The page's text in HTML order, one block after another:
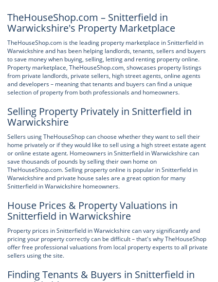
TheHouseShop.com – Snitterfield in
Warwickshire's Property Marketplace
TheHouseShop.com is the leading property marketplace in Snitterfield in
Warwickshire and has been helping landlords, tenants, sellers and buyers
to save money when buying, selling, letting and renting property online.
Property marketplace, TheHouseShop.com, showcases property listings
from private landlords, private sellers, high street agents, online agents
and developers – meaning that tenants and buyers can find a unique
selection of property from both professionals and homeowners.
Selling Property Privately in Snitterfield in
Warwickshire
Sellers using TheHouseShop can choose whether they want to sell their
home privately or if they would like to sell using a high street estate agent
or online estate agent. Homeowners in Snitterfield in Warwickshire can
save thousands of pounds by selling their own home on
TheHouseShop.com. Selling property online is popular in Snitterfield in
Warwickshire and private house sales are a great option for many
Snitterfield in Warwickshire homeowners.
House Prices & Property Valuations in
Snitterfield in Warwickshire
Property prices in Snitterfield in Warwickshire can vary significantly and
pricing your property correctly can be difficult – that's why TheHouseShop
offer free professional valuations from local property experts to all private
sellers using the site.
Finding Tenants & Buyers in Snitterfield in